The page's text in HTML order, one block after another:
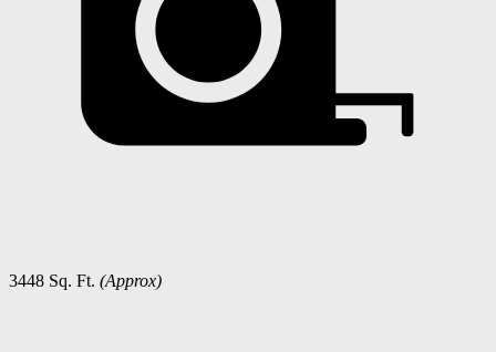
3448 Sq. Ft. (Approx)